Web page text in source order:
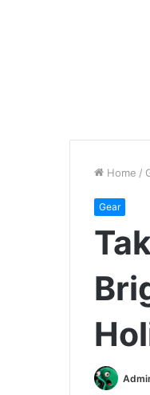
Home /
Gear